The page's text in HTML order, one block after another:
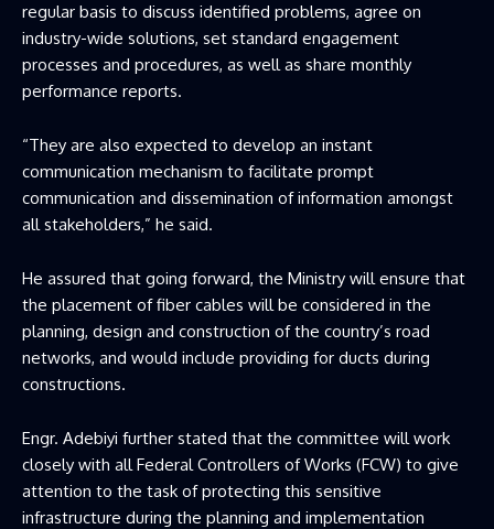
regular basis to discuss identified problems, agree on
industry-wide solutions, set standard engagement
processes and procedures, as well as share monthly
performance reports.
“They are also expected to develop an instant
communication mechanism to facilitate prompt
communication and dissemination of information amongst
all stakeholders,” he said.
He assured that going forward, the Ministry will ensure that
the placement of fiber cables will be considered in the
planning, design and construction of the country’s road
networks, and would include providing for ducts during
constructions.
Engr. Adebiyi further stated that the committee will work
closely with all Federal Controllers of Works (FCW) to give
attention to the task of protecting this sensitive
infrastructure during the planning and implementation